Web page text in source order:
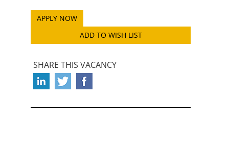
ADD TO WISH LIST
SHARE THIS VACANCY